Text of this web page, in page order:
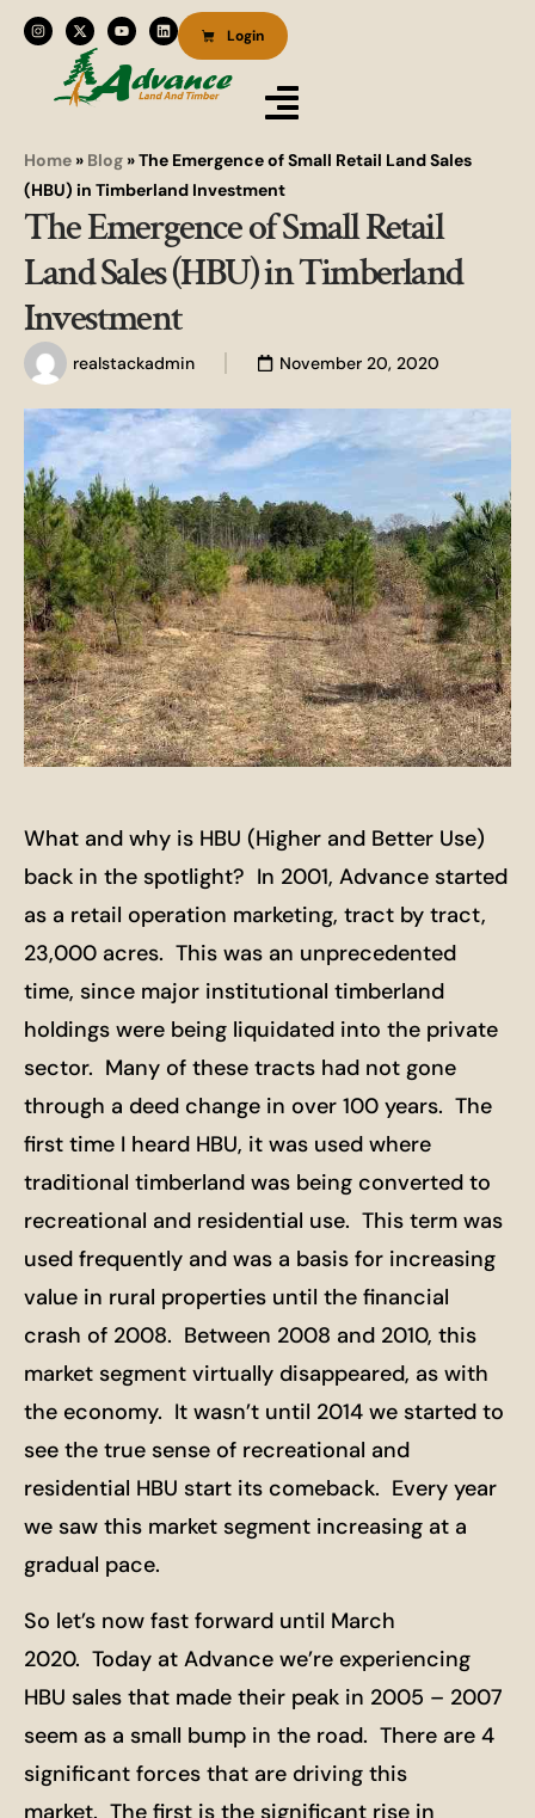
Login
Home » Blog »The Emergence of Small Retail Land Sales
(HBU) in Timberland Investment
The Emergence of Small Retail
Land Sales (HBU) in Timberland
Investment
realstackadmin November 20, 2020
What and why is HBU (Higher and Better Use)
back in the spotlight? In 2001, Advance started
as a retail operation marketing, tract by tract,
23,000 acres. This was an unprecedented
time, since major institutional timberland
holdings were being liquidated into the private
sector. Many of these tracts had not gone
through a deed change in over 100 years. The
first time I heard HBU, it was used where
traditional timberland was being converted to
recreational and residential use. This term was
used frequently and was a basis for increasing
value in rural properties until the financial
crash of 2008. Between 2008 and 2010, this
market segment virtually disappeared, as with
the economy. It wasn’t until 2014 we started to
see the true sense of recreational and
residential HBU start its comeback. Every year
we saw this market segment increasing at a
gradual pace.
So let’s now fast forward until March
2020. Today at Advance we’re experiencing
HBU sales that made their peak in 2005 – 2007
seem as a small bump in the road. There are 4
significant forces that are driving this
market. The first is the significant rise in